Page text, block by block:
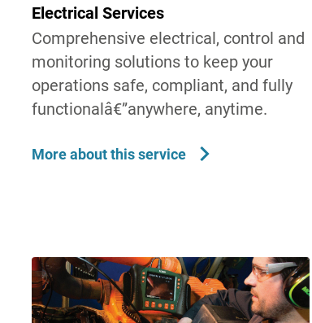
Electrical Services
Comprehensive electrical, control and
monitoring solutions to keep your
operations safe, compliant, and fully
functionalâ€”anywhere, anytime.
More about this service